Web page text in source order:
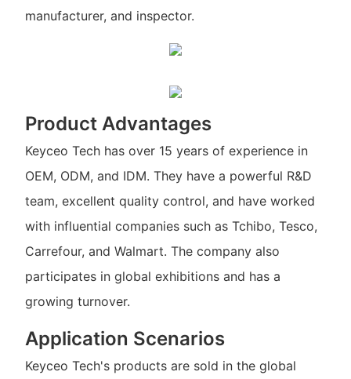
manufacturer, and inspector.
Product Advantages
Keyceo Tech has over 15 years of experience in
OEM, ODM, and IDM. They have a powerful R&D
team, excellent quality control, and have worked
with influential companies such as Tchibo, Tesco,
Carrefour, and Walmart. The company also
participates in global exhibitions and has a
growing turnover.
Application Scenarios
Keyceo Tech's products are sold in the global